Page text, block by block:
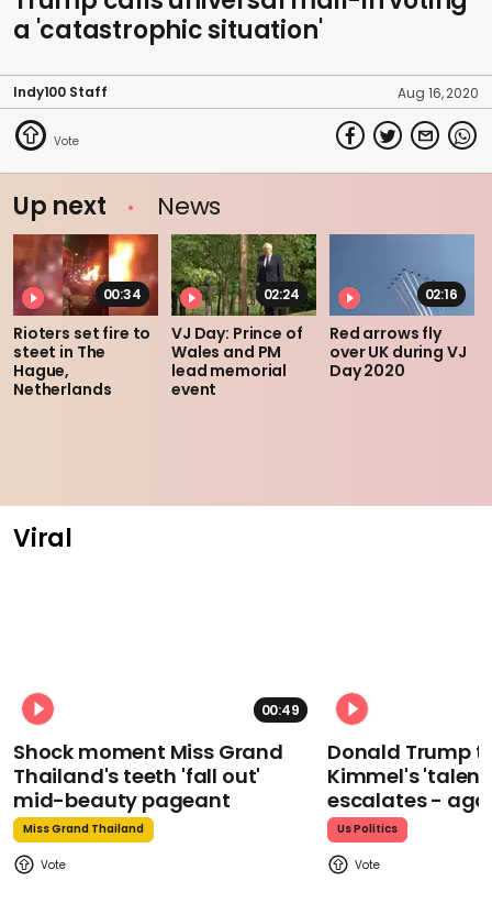
a 'catastrophic situation'
Indy100 Staff Aug 16, 2020
Up next News
00:34
Rioters set fire to
steet in The
Hague,
Netherlands
02:24
VJ Day: Prince of
Wales and PM
lead memorial
event
02:16
Red arrows fly
over UK during VJ
Day 2020
Viral
00:49
Shock moment Miss Grand
Thailand's teeth 'fall out'
mid-beauty pageant
Miss Grand Thailand
Donald Trump
Kimmel's
escalates -
Us Politics